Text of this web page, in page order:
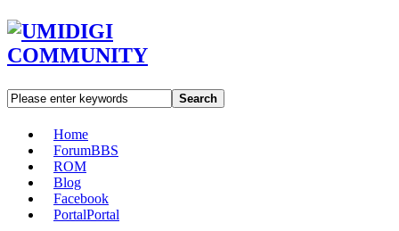
Search
Home
ForumBBS
ROM
Blog
Facebook
PortalPortal